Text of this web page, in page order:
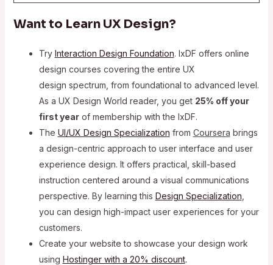
Want to Learn UX Design?
Try Interaction Design Foundation. IxDF offers online
design courses covering the entire UX
design spectrum, from foundational to advanced level.
As a UX Design World reader, you get 25% off your
first yearof membership with the IxDF.
The UI/UX Design Specialization from Coursera brings
a design-centric approach to user interface and user
experience design. It offers practical, skill-based
instruction centered around a visual communications
perspective. By learning this Design Specialization
you can design high-impact user experiences for your
customers.
Create your website to showcase your design work
using Hostinger with a 20% discount.